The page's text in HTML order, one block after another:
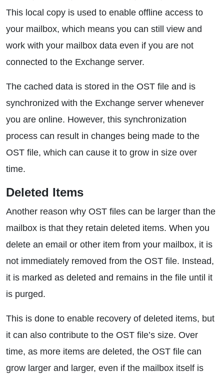
This local copy is used to enable offline access to
your mailbox, which means you can still view and
work with your mailbox data even if you are not
connected to the Exchange server.
The cached data is stored in the OST file and is
synchronized with the Exchange server whenever
you are online. However, this synchronization
process can result in changes being made to the
OST file, which can cause it to grow in size over
time.
Deleted Items
Another reason why OST files can be larger than the
mailbox is that they retain deleted items. When you
delete an email or other item from your mailbox, it is
not immediately removed from the OST file. Instead,
it is marked as deleted and remains in the file until it
is purged.
This is done to enable recovery of deleted items, but
it can also contribute to the OST file’s size. Over
time, as more items are deleted, the OST file can
grow larger and larger, even if the mailbox itself is